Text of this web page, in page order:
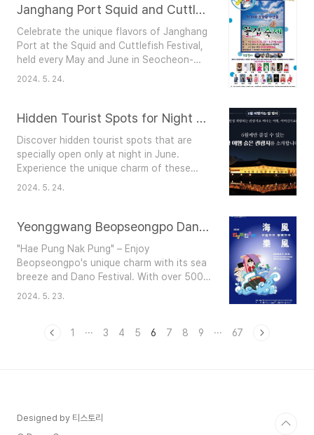
June 2), Melody Gardot, Gipsy Kings, John
Scofield Trio, Jungle, and DAY6.Festival
Details: Location: Olympic Park, 424
Olympic-ro, Songpa-gu, SeoulDa..
Janghang Port Squid and Cuttlefish Festival
Celebrate the unique flavors of Janghang
Port at the Squid and Cuttlefish Festival,
held every May and June in Seocheon-
gun, Chungcheongnam-do. Organized by
seafood, exciting activities, and scenic
Jangsan-ro, Seocheon-gun,
Chungcheongnam-doDates: May 24,
2024 - June 2, 2024Admission: Free ..
2024. 5. 24.
Hidden Tourist Spots for Night Travel in June!
Discover hidden tourist spots that are
specially open only at night in June.
Experience the unique charm of these
places under the night sky.Asan Oeam
doDates: June 6 (Thu) - June 8 (Sat)Enjoy
experience the lifestyle of Joseon
scholars.Silla Buddhism History Park
Location: 389-46, Dogeda-g..
2024. 5. 24.
Yeonggwang Beopseongpo Dano Festival: A Blend of Tradition and Sea Breeze
"Hae Pung Nak Pung" – Enjoy
Beopseongpo's unique charm with its sea
breeze and Dano Festival. With over 500
years of history, the Yeonggwang
a National Important Intangible Cultural
2024. 5. 23.
1 ··· 3 4 5 6 7 8 9 ··· 67
Designed by 티스토리